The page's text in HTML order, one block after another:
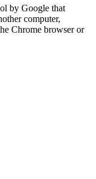
by Google that
computer,
Chrome browser or